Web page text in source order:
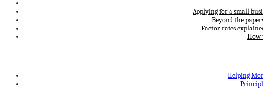
Applying for a small
Beyond the
Factor rates
How
Helping